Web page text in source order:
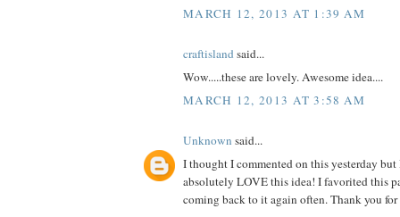
MARCH 12, 2013 AT 1:39 AM
craftislandsaid...
Wow.....these are lovely. Awesome idea....
MARCH 12, 2013 AT 3:58 AM
Unknown said...
I thought I commented on this yesterday but
absolutely LOVE this idea! I favorited this
coming back to it again often. Thank you